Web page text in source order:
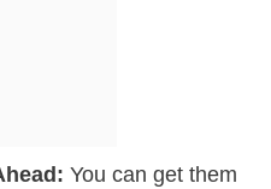
You can get them